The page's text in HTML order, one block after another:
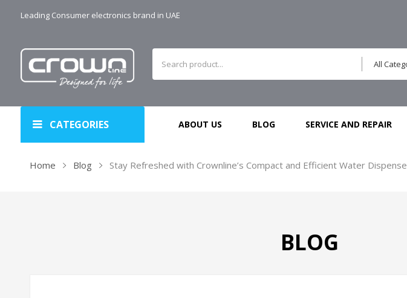
Leading Consumer electronics brand in UAE
All
CATEGORIES ABOUT US BLOG SERVICE AND REPAIR
Home Blog Stay Refreshed with Crownline’s Compact and Efficient Water
BLOG